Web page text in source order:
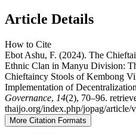
Article Details
How to Cite
Ebot Ashu, F. (2024). The
Ethnic Clan in Manyu Division:
Chieftaincy Stools of Kembong
Implementation of
Governance, 14(2), 70–96.
thaijo.org/index.php/jopag/article/
More Citation Formats